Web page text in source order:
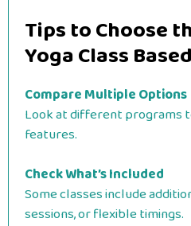
Tips to Choose
Yoga Class
Compare Multiple Options
Look at different programs
features.
Check What’s Included
Some classes include
sessions, or flexible timings.